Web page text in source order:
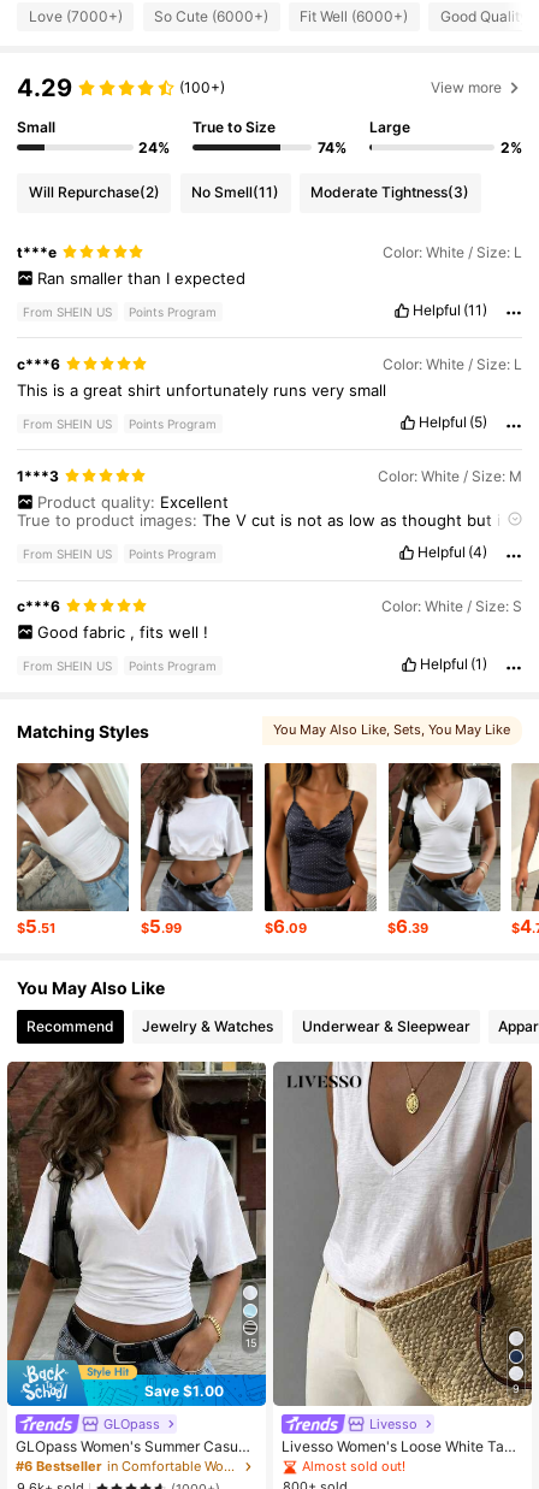
4.66 131K Followers
4.66 131K Followers
4.66 131K Followers
Love (7000+) So Cute (6000+) Fit Well (6000+) Good Quality
4.29 (100+) View more
Small
24%
True to Size
74%
Large
2%
Will Repurchase(2) No Smell(11) Moderate Tightness(3)
t***e Color: White / Size: L
Ran smaller than I expected
From SHEIN US Points Program Helpful (11)
c***6 Color: White / Size: L
This isagreatshirt unfortunately runsverysmall
From SHEIN US Points Program Helpful (5)
1***3 Color: White / Size: M
Product quality: Excellent
True to product images:TheVcut is notas lowasthought but it’
Smell description:Nosmell
From SHEIN US Points Program Helpful (4)
c***6 Color: White / Size: S
Good fabric , fits well !
From SHEIN US Points Program Helpful (1)
Matching Styles You May Also Like, Sets, You May Like
$5.51 $5.99 $6.09 $6.39 $4
You May Also Like
Recommend Jewelry & Watches Underwear & Sleepwear
15
Save $1.00
GLOpass
GLOpass Women's Summer Casual
Commuting Minimalist Solid Color D
eep V-Neck Loose Pleated Fitted C
#6 Bestseller
in Comfortable Women Tops
9
Livesso
Livesso Women's Loose White Tank
Top, Elegant Business Casual Offic
e Wear, Commuter Undershirt, Sum
Almost sold out!